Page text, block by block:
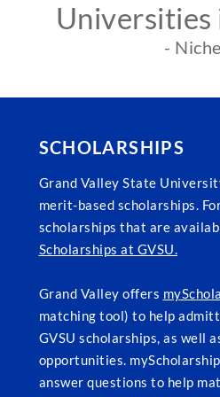
Universities
-
SCHOLARSHIPS
Grand Valley State
merit-based scholarships.
scholarships that are
Scholarships at GVSU.
Grand Valley offers
matching tool) to help
GVSU scholarships, as well
opportunities.
answer questions to help